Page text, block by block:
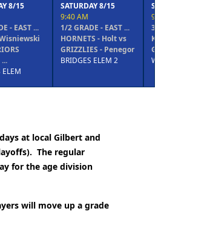
8/15
AM
2 GRADE - EAST ...
- Holt vs
- Penegor
ELEM 2
SATURDAY 8/15
9:40 AM
3/4 GRADE - WEST ...
KNICKS - Lee vs
GRIZZLIES - Hallgren
WILLIS JH
at local Gilbert and
The regular
for the age division
will move up a grade